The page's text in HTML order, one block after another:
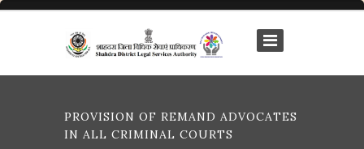
PROVISION OF REMAND ADVOCATES
IN ALL CRIMINAL COURTS